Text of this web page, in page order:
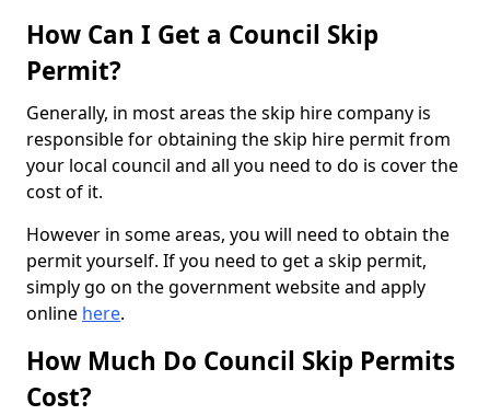
How Can I Get a Council Skip
Permit?
Generally, in most areas the skip hire company is
responsible for obtaining the skip hire permit from
your local council and all you need to do is cover the
cost of it.
However in some areas, you will need to obtain the
permit yourself. If you need to get a skip permit,
simply go on the government website and apply
online here.
How Much Do Council Skip Permits
Cost?